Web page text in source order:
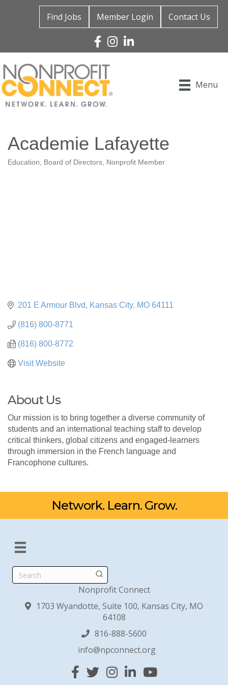
Find Jobs Member Login Contact Us
Facebook
Instagram
Linked In
Menu
Academie Lafayette
Education Board of Directors Nonprofit Member
201 E Armour Blvd Kansas City MO 64111
(816) 800-8771
(816) 800-8772
Visit Website
About Us
Our mission is to bring together a diverse community of
students and an international teaching staff to develop
critical thinkers, global citizens and engaged-learners
through immersion in the French language and
Francophone cultures.
Network. Learn. Grow.
Search
Nonprofit Connect
1703 Wyandotte, Suite 100, Kansas City, MO
64108
816-888-5600
info@npconnect.org
Facebook
TwitterInstagram
Linked InYouTube